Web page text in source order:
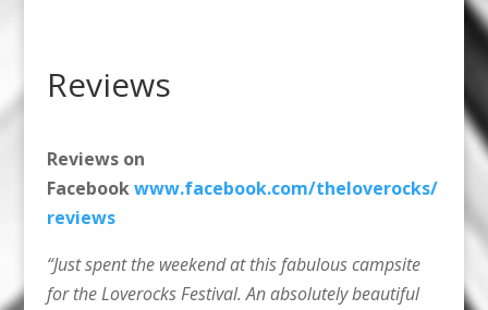
Reviews
Reviews on
Facebook www.facebook.com/theloverocks/
reviews
“Just spent the weekend at this fabulous campsite
for the Loverocks Festival. An absolutely beautiful